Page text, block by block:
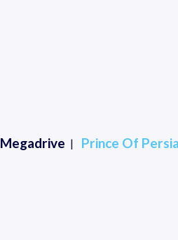
Megadrive Prince Of Persia